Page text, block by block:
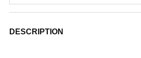
DESCRIPTION